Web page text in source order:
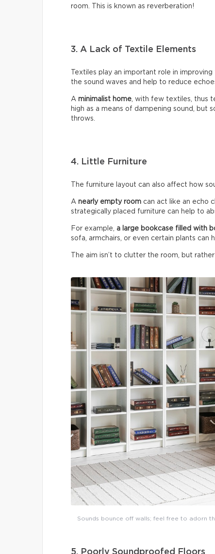
room. This is known as reverberation!
3. A Lack of Textile Elements
Textiles play an important role in
the sound waves and help to reduce
A minimalist home , with few textiles, thus
high as a means of dampening sound, but
throws.
4. Little Furniture
The furniture layout can also affect how
A nearly empty room can act like an echo
strategically placed furniture can help to
For example, a large bookcase filled with
sofa, armchairs, or even certain plants can
The aim isn’t to clutter the room, but
Sounds bounce off walls; feel free to adorn
5. Poorly Soundproofed Floors